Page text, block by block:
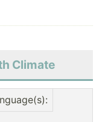
Climate
: